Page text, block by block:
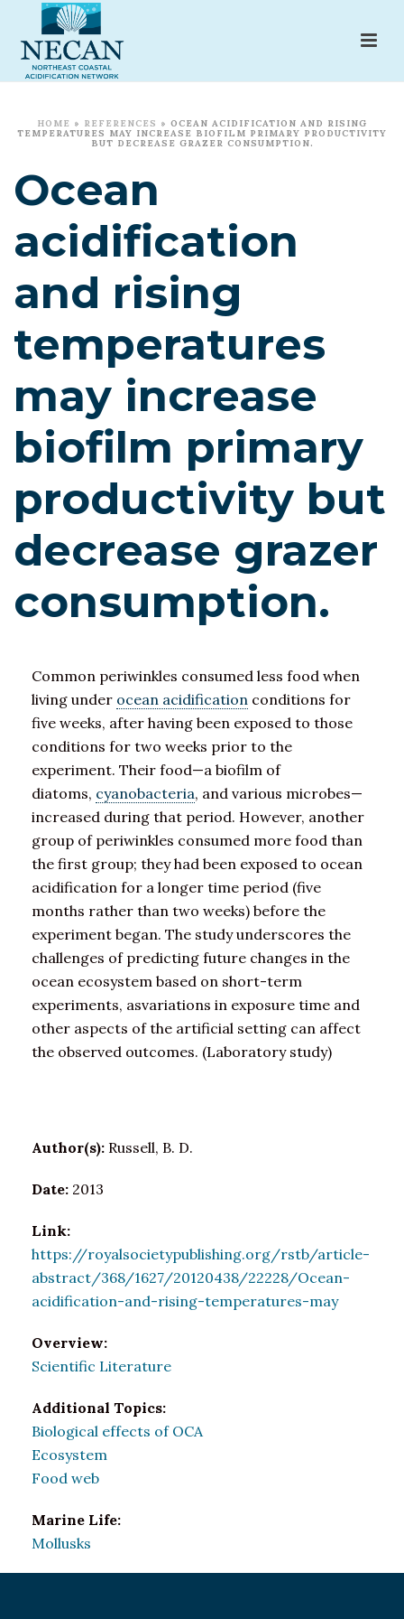
HOME » REFERENCES » OCEAN ACIDIFICATION AND RISING
TEMPERATURES MAY INCREASE BIOFILM PRIMARY PRODUCTIVITY
BUT DECREASE GRAZER CONSUMPTION.
Ocean
acidification
and rising
temperatures
may increase
biofilm primary
productivity but
decrease grazer
consumption.
Common periwinkles consumed less food when
living under ocean acidification conditions for
five weeks, after having been exposed to those
conditions for two weeks prior to the
experiment. Their food—a biofilm of
diatoms, cyanobacteria, and various microbes—
increased during that period. However, another
group of periwinkles consumed more food than
the first group; they had been exposed to ocean
acidification for a longer time period (five
months rather than two weeks) before the
experiment began. The study underscores the
challenges of predicting future changes in the
ocean ecosystem based on short-term
experiments, asvariations in exposure time and
other aspects of the artificial setting can affect
the observed outcomes. (Laboratory study)
Author(s): Russell, B. D.
Date: 2013
Link:
https://royalsocietypublishing.org/rstb/article-
abstract/368/1627/20120438/22228/Ocean-
acidification-and-rising-temperatures-may
Overview:
Scientific Literature
Additional Topics:
Biological effects of OCA
Ecosystem
Food web
Marine Life:
Mollusks